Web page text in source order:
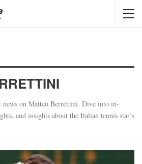
news on Matteo Berrettini. Dive into in-
and insights about the Italian tennis star’s